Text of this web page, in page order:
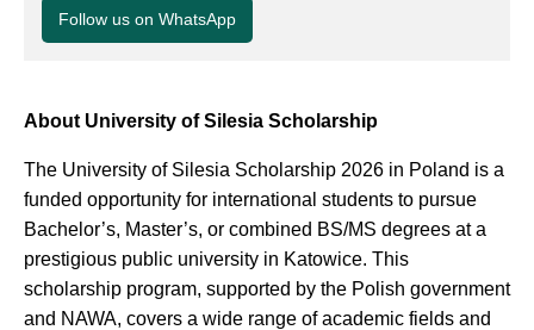
Follow us on WhatsApp
About University of Silesia Scholarship
The University of Silesia Scholarship 2026 in Poland is a
funded opportunity for international students to pursue
Bachelor’s, Master’s, or combined BS/MS degrees at a
prestigious public university in Katowice. This
scholarship program, supported by the Polish government
and NAWA, covers a wide range of academic fields and